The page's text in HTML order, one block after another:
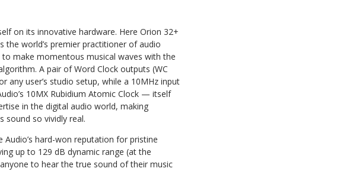
on its innovative hardware. Here Orion 32+
the world’s premier practitioner of audio
make momentous musical waves with the
A pair of Word Clock outputs (WC
user’s studio setup, while a 10MHz input
10MX Rubidium Atomic Clock — itself
in the digital audio world, making
sound so vividly real.
hard-won reputation for pristine
up to 129 dB dynamic range (at the
to hear the true sound of their music